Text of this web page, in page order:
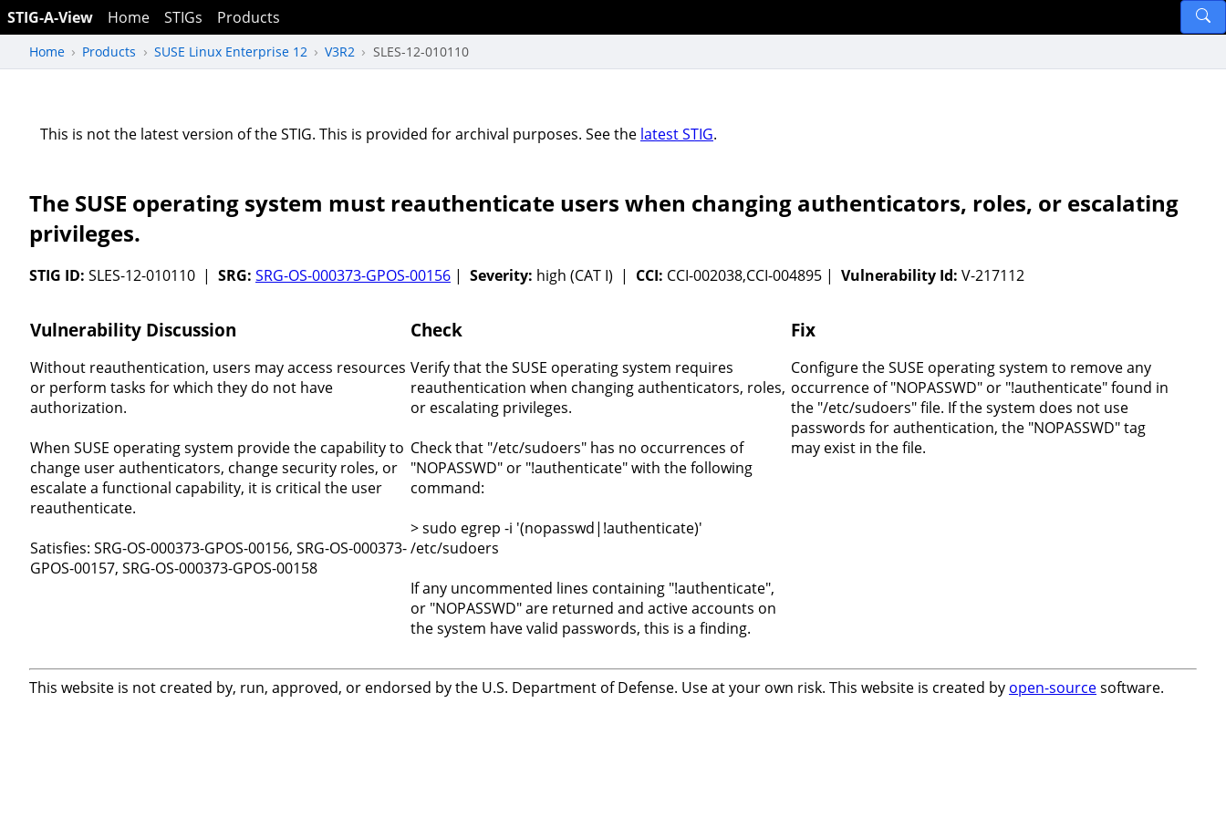
STIG-A-View Home STIGs Products
Home Products SUSE Linux Enterprise 12 V3R2 SLES-12-010110
This is not the latest version of the STIG. This is provided for archival purposes. See the latest STIG.
The SUSE operating system must reauthenticate users when changing authenticators, roles, or escalating
privileges.
STIG ID: SLES-12-010110 | SRG: SRG-OS-000373-GPOS-00156 | Severity: high (CAT I) | CCI: CCI-002038,CCI-004895 | Vulnerability Id: V-217112
Vulnerability Discussion
Without reauthentication, users may access resources
or perform tasks for which they do not have
authorization.
When SUSE operating system provide the capability to
change user authenticators, change security roles, or
escalate a functional capability, it is critical the user
reauthenticate.
Satisfies: SRG-OS-000373-GPOS-00156, SRG-OS-000373-
GPOS-00157, SRG-OS-000373-GPOS-00158
Check
Verify that the SUSE operating system requires
reauthentication when changing authenticators, roles,
or escalating privileges.
Check that "/etc/sudoers" has no occurrences of
"NOPASSWD" or "!authenticate" with the following
command:
> sudo egrep -i '(nopasswd|!authenticate)'
/etc/sudoers
If any uncommented lines containing "!authenticate",
or "NOPASSWD" are returned and active accounts on
the system have valid passwords, this is a finding.
Fix
Configure the SUSE operating system to remove any
occurrence of "NOPASSWD" or "!authenticate" found in
the "/etc/sudoers" file. If the system does not use
passwords for authentication, the "NOPASSWD" tag
may exist in the file.
This website is not created by, run, approved, or endorsed by the U.S. Department of Defense. Use at your own risk. This website is created by open-sourcesoftware.